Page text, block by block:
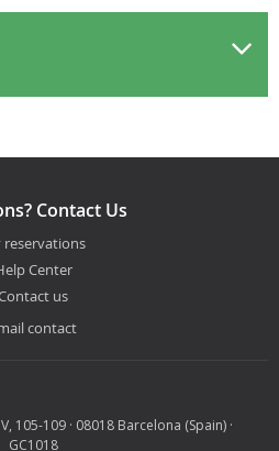
Contact Us
reservations
Center
us
contact
105-109 · 08018 Barcelona (Spain) ·
GC1018